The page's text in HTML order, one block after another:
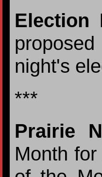
Election
night's
***
Prairie
Month